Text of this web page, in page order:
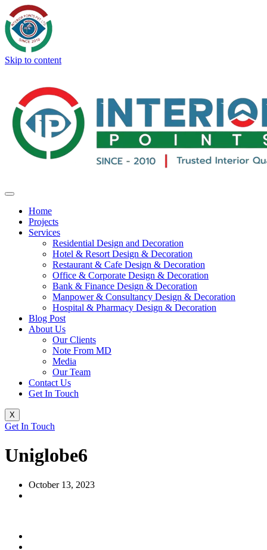
Skip to content
Home
Projects
Services
Residential Design and Decoration
Hotel & Resort Design & Decoration
Restaurant & Cafe Design & Decoration
Office & Corporate Design & Decoration
Bank & Finance Design & Decoration
Manpower & Consultancy Design & Decoration
Hospital & Pharmacy Design & Decoration
Blog Post
About Us
Our Clients
Note From MD
Media
Our Team
Contact Us
Get In Touch
X
Get In Touch
Uniglobe6
October 13, 2023